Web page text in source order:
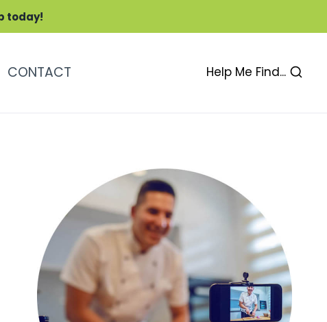
today!
CONTACT Help Me Find...